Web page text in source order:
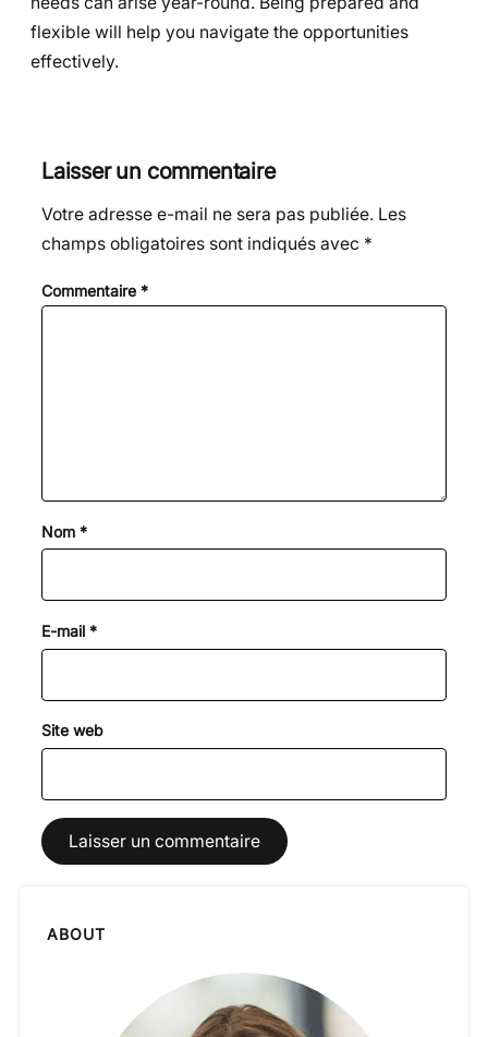
flexible will help you navigate the opportunities
effectively.
Laisser un commentaire
Votre adresse e-mail ne sera pas publiée. Les
champs obligatoires sont indiqués avec *
Commentaire *
Nom *
E-mail *
Site web
ABOUT